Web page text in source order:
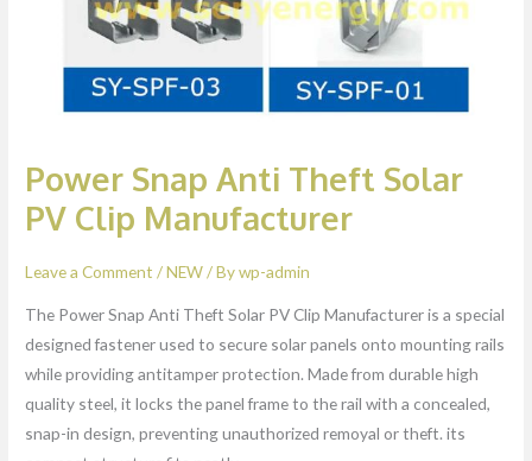
Power Snap Anti Theft Solar
PV Clip Manufacturer
Leave a Comment /NEW/ Bywp-admin
The Power Snap Anti Theft Solar PV Clip Manufacturer is a special
designed fastener used to secure solar panels onto mounting rails
while providing antitamper protection. Made from durable high
quality steel, it locks the panel frame to the rail with a concealed,
snap-in design, preventing unauthorized remoyal or theft. its